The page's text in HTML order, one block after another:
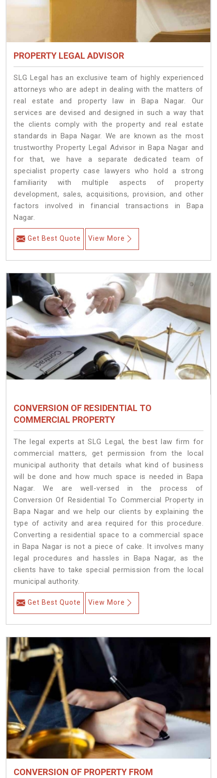
PROPERTY LEGAL ADVISOR
SLG Legal has an exclusive team of highly experienced
attorneys who are adept in dealing with the matters of
real estate and property law in Bapa Nagar. Our
services are devised and designed in such a way that
the clients comply with the property and real estate
standards in Bapa Nagar. We are known as the most
trustworthy Property Legal Advisor in Bapa Nagar and
for that, we have a separate dedicated team of
specialist property case lawyers who hold a strong
familiarity with multiple aspects of property
development, sales, acquisitions, provision, and other
factors involved in financial transactions in Bapa
Nagar.
Get Best Quote View More
CONVERSION OF RESIDENTIAL TO
COMMERCIAL PROPERTY
The legal experts at SLG Legal, the best law firm for
commercial matters, get permission from the local
municipal authority that details what kind of business
will be done and how much space is needed in Bapa
Nagar. We are well-versed in the process of
Conversion Of Residential To Commercial Property in
Bapa Nagar and we help our clients by explaining the
type of activity and area required for this procedure.
Converting a residential space to a commercial space
in Bapa Nagar is not a piece of cake. It involves many
legal procedures and hassles in Bapa Nagar, as the
clients have to take special permission from the local
municipal authority.
Get Best Quote View More
CONVERSION OF PROPERTY FROM